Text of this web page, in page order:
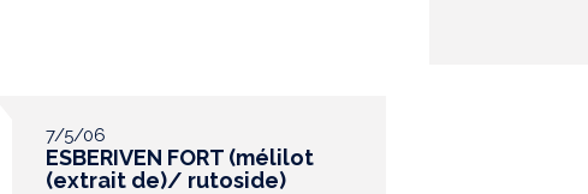
7/5/06
ESBERIVEN FORT (mélilot
(extrait de)/ rutoside)